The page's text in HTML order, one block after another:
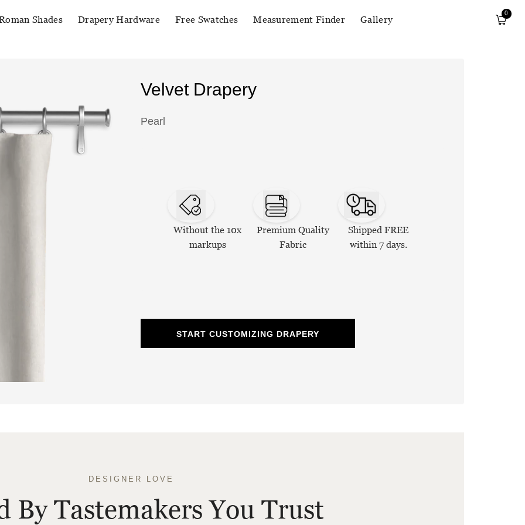
Shades Drapery Hardware Free Swatches Measurement Finder Gallery
0
Velvet Drapery
Pearl
Without the 10x
markups
Premium Quality
Fabric
Shipped FREE
within 7 days.
START CUSTOMIZING DRAPERY
DESIGNER LOVE
By Tastemakers You Trust